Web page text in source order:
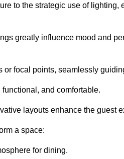
to the strategic use of
greatly influence mood and
focal points, seamlessly
and comfortable.
layouts enhance the guest
a space:
for dining.